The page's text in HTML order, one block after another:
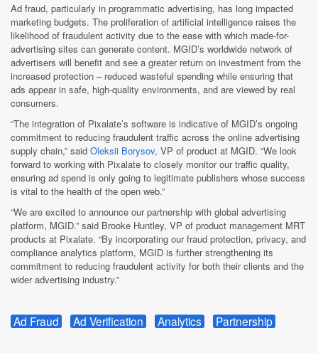
Ad fraud, particularly in programmatic advertising, has long impacted
marketing budgets. The proliferation of artificial intelligence raises the
likelihood of fraudulent activity due to the ease with which made-for-
advertising sites can generate content. MGID’s worldwide network of
advertisers will benefit and see a greater return on investment from the
increased protection – reduced wasteful spending while ensuring that
ads appear in safe, high-quality environments, and are viewed by real
consumers.
“The integration of Pixalate’s software is indicative of MGID’s ongoing
commitment to reducing fraudulent traffic across the online advertising
supply chain,” said Oleksii Borysov, VP of product at MGID. “We look
forward to working with Pixalate to closely monitor our traffic quality,
ensuring ad spend is only going to legitimate publishers whose success
is vital to the health of the open web.”
“We are excited to announce our partnership with global advertising
platform, MGID.” said Brooke Huntley, VP of product management MRT
products at Pixalate. “By incorporating our fraud protection, privacy, and
compliance analytics platform, MGID is further strengthening its
commitment to reducing fraudulent activity for both their clients and the
wider advertising industry.”
Ad Fraud Ad Verification Analytics Partnership